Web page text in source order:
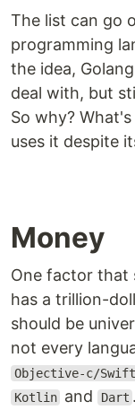
The list can go
programming
the idea,
deal with, but
So why?
uses it despite
Money
One factor that
has a trillion-
should be
not every
Objective-c/Swift
Kotlin and Dart